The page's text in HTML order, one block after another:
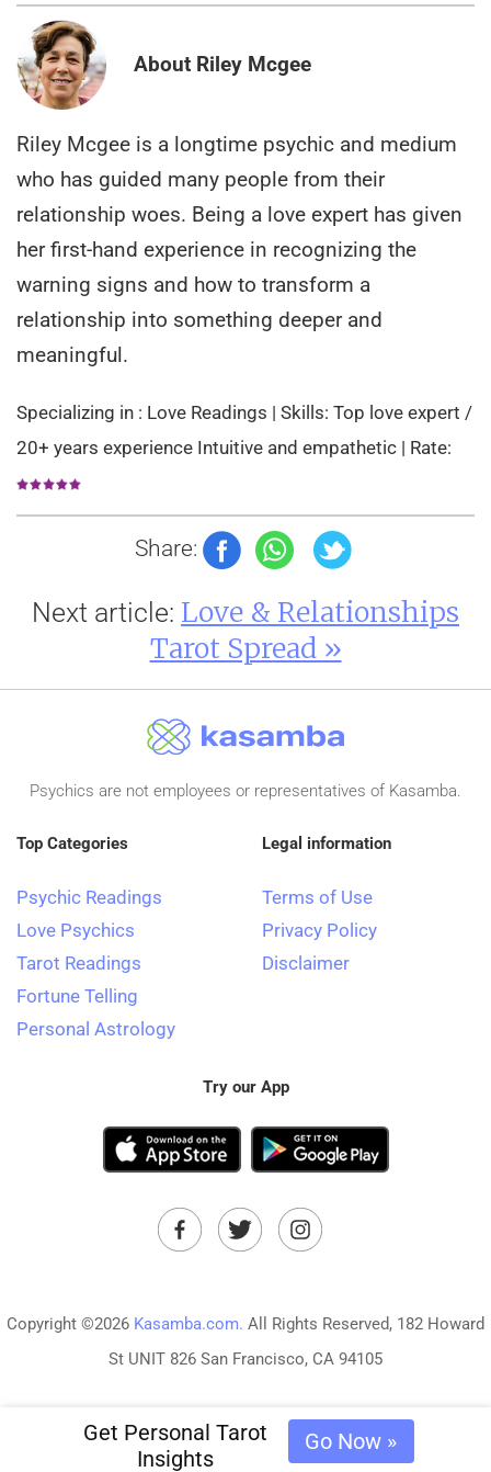
About Riley Mcgee
Riley Mcgee is a longtime psychic and medium
who has guided many people from their
relationship woes. Being a love expert has given
her first-hand experience in recognizing the
warning signs and how to transform a
relationship into something deeper and
meaningful.
Specializing in : Love Readings | Skills: Top love expert /
20+ years experience Intuitive and empathetic | Rate:
Share:
Next article: Love & Relationships
Tarot Spread »
Psychics are not employees or representatives of Kasamba.
Top Categories
Psychic Readings
Love Psychics
Tarot Readings
Fortune Telling
Personal Astrology
Legal information
Terms of Use
Privacy Policy
Disclaimer
Try our App
Copyright ©2026 Kasamba.com. All Rights Reserved, 182 Howard
St UNIT 826 San Francisco, CA 94105
Get Personal Tarot
Insights
Go Now »